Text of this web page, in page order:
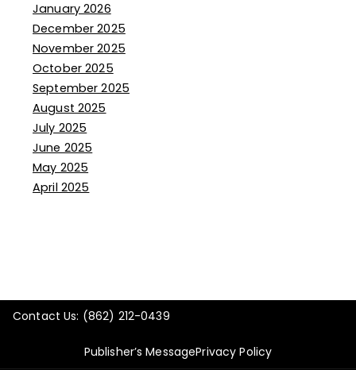
January 2026
December 2025
November 2025
October 2025
September 2025
August 2025
July 2025
June 2025
May 2025
April 2025
Contact Us: (862) 212-0439
Publisher’s MessagePrivacy Policy